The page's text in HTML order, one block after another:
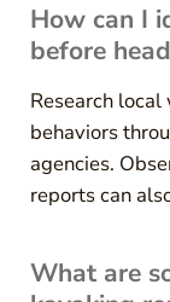
How can I
before
Research
behaviors
agencies.
reports can
What are